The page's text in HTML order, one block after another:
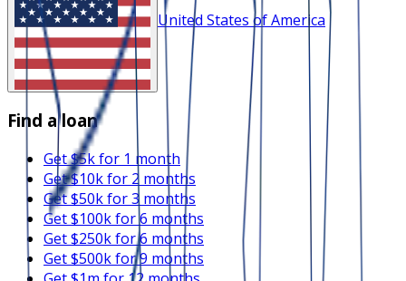
United States of America
Find a loan
Get $5k for 1 month
Get $10k for 2 months
Get $50k for 3 months
Get $100k for 6 months
Get $250k for 6 months
Get $500k for 9 months